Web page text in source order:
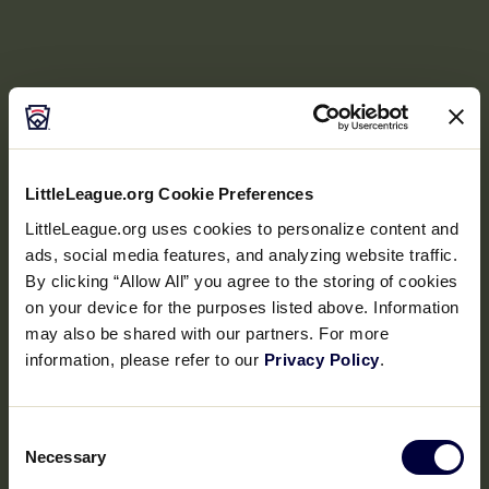
LittleLeague.org Cookie Preferences
LittleLeague.org uses cookies to personalize content and
ads, social media features, and analyzing website traffic.
By clicking “Allow All” you agree to the storing of cookies
on your device for the purposes listed above. Information
may also be shared with our partners. For more
information, please refer to our Privacy Policy.
Selection
Necessary